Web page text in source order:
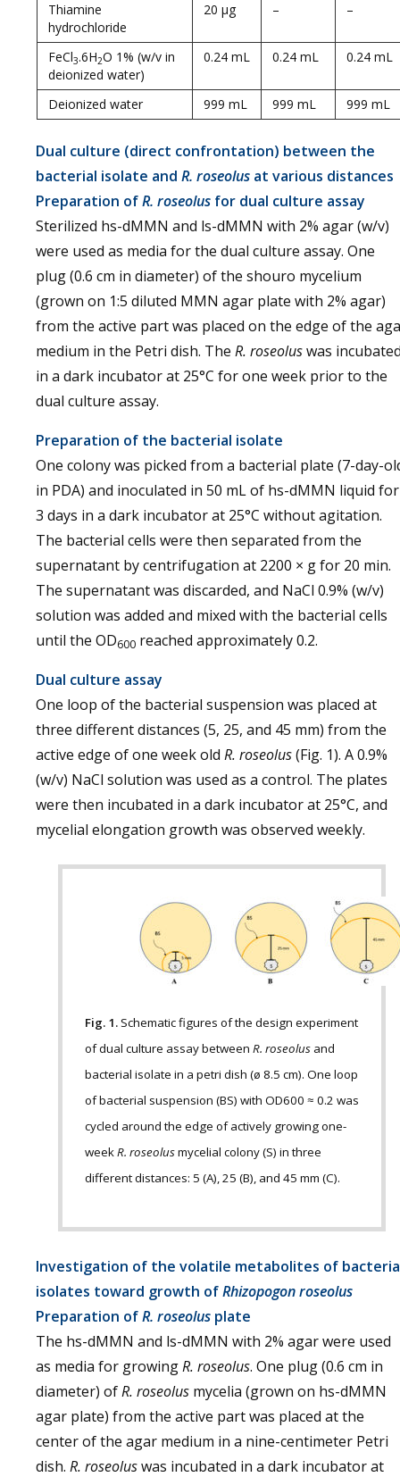
Thiamine
hydrochloride
20 µg – –
FeCl3.6H2O 1% (w/v in
deionized water)
0.24 mL 0.24 mL 0.24 mL
Deionized water 999 mL 999 mL 999 mL
Dual culture (direct confrontation) between the
bacterial isolate and R. roseolus at various distances
Preparation ofR. roseolus for dual culture assay
Sterilized hs-dMMN and ls-dMMN with 2% agar (w/v)
were used as media for the dual culture assay. One
plug (0.6 cm in diameter) of the shouro mycelium
(grown on 1:5 diluted MMN agar plate with 2% agar)
from the active part was placed on the edge of the
medium in the Petri dish. The R. roseoluswas
in a dark incubator at 25°C for one week prior to the
dual culture assay.
Preparation of the bacterial isolate
One colony was picked from a bacterial plate (7-day-
in PDA) and inoculated in 50 mL of hs-dMMN liquid for
3 days in a dark incubator at 25°C without agitation.
The bacterial cells were then separated from the
supernatant by centrifugation at 2200 × g for 20 min.
The supernatant was discarded, and NaCl 0.9% (w/v)
solution was added and mixed with the bacterial cells
until the OD600 reached approximately 0.2.
Dual culture assay
One loop of the bacterial suspension was placed at
three different distances (5, 25, and 45 mm) from the
active edge of one week old R. roseolus(Fig. 1). A 0.9%
(w/v) NaCl solution was used as a control. The plates
were then incubated in a dark incubator at 25°C, and
mycelial elongation growth was observed weekly.
Fig. 1.Schematic figures of the design experiment
of dual culture assay between R. roseolus and
bacterial isolate in a petri dish (ø 8.5 cm). One loop
of bacterial suspension (BS) with OD600 ≈ 0.2 was
cycled around the edge of actively growing one-
weekR. roseolusmycelial colony (S) in three
different distances: 5 (A), 25 (B), and 45 mm (C).
Investigation of the volatile metabolites of
isolates toward growth ofRhizopogon roseolus
Preparation ofR. roseolus plate
The hs-dMMN and ls-dMMN with 2% agar were used
as media for growingR. roseolus. One plug (0.6 cm in
diameter) ofR. roseolus mycelia (grown on hs-dMMN
agar plate) from the active part was placed at the
center of the agar medium in a nine-centimeter Petri
dish. R. roseoluswas incubated in a dark incubator at